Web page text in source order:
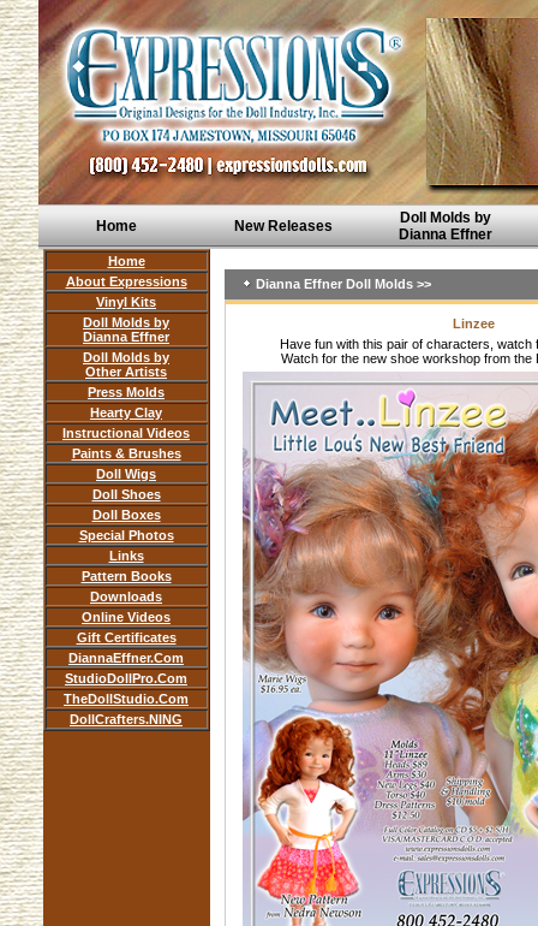
Home New Releases
Doll Molds by
Dianna Effner
Home
About Expressions
Vinyl Kits
Doll Molds by
Dianna Effner
Doll Molds by
Other Artists
Press Molds
Hearty Clay
Instructional Videos
Paints & Brushes
Doll Wigs
Doll Shoes
Doll Boxes
Special Photos
Links
Pattern Books
Downloads
Online Videos
Gift Certificates
DiannaEffner.Com
StudioDollPro.Com
TheDollStudio.Com
DollCrafters.NING
Dianna Effner Doll Molds >>
Linzee
Have fun with this pair of characters, watch
Watch for the new shoe workshop from the